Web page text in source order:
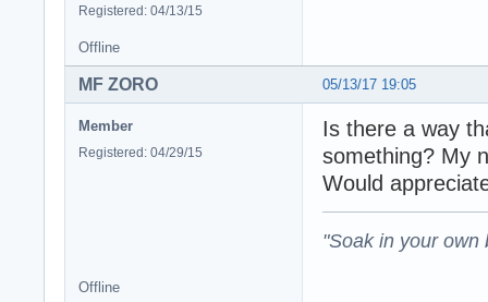
Registered: 04/13/15
Offline
05/13/17 19:05
MF ZORO
Member
Registered: 04/29/15
Is there a way
something? My
Would
"Soak in your
Offline